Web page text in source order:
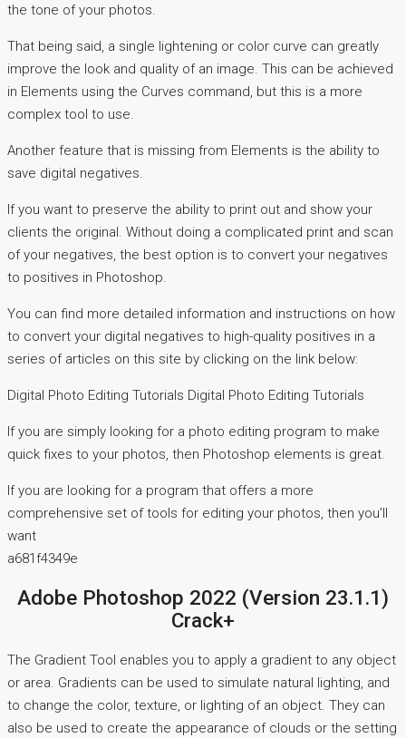
the tone of your photos.
That being said, a single lightening or color curve can greatly
improve the look and quality of an image. This can be achieved
in Elements using the Curves command, but this is a more
complex tool to use.
Another feature that is missing from Elements is the ability to
save digital negatives.
If you want to preserve the ability to print out and show your
clients the original. Without doing a complicated print and scan
of your negatives, the best option is to convert your negatives
to positives in Photoshop.
You can find more detailed information and instructions on how
to convert your digital negatives to high-quality positives in a
series of articles on this site by clicking on the link below:
Digital Photo Editing Tutorials Digital Photo Editing Tutorials
If you are simply looking for a photo editing program to make
quick fixes to your photos, then Photoshop elements is great.
If you are looking for a program that offers a more
comprehensive set of tools for editing your photos, then you’ll
want
a681f4349e
Adobe Photoshop 2022 (Version 23.1.1)
Crack+
The Gradient Tool enables you to apply a gradient to any object
or area. Gradients can be used to simulate natural lighting, and
to change the color, texture, or lighting of an object. They can
also be used to create the appearance of clouds or the setting